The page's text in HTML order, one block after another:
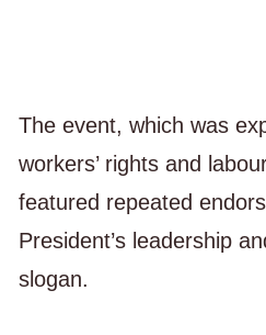
The event, which was
workers’ rights and
featured repeated
President’s leadership
slogan.